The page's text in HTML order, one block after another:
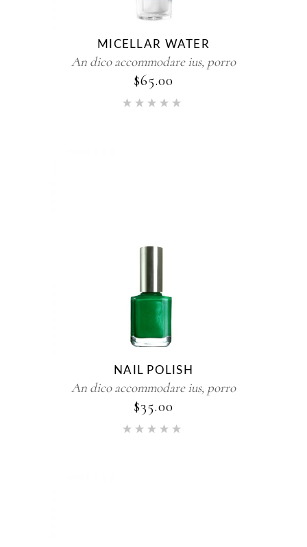
MICELLAR WATER
An dico accommodare ius, porro
$65.00
NAIL POLISH
An dico accommodare ius, porro
$35.00